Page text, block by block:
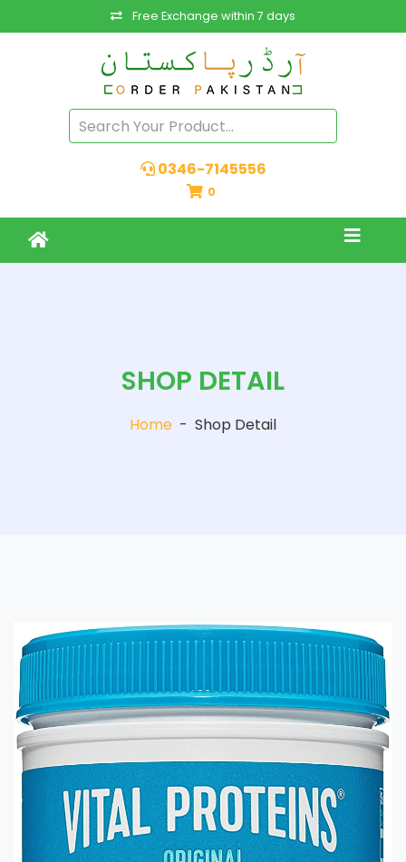
Free Exchange within 7 days
0346-7145556
0
SHOP DETAIL
Home - Shop Detail